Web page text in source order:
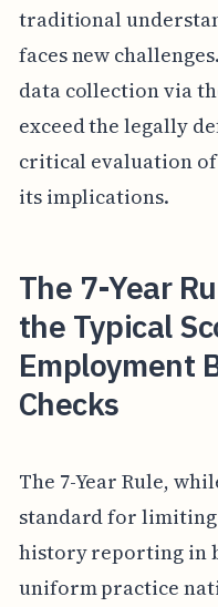
traditional
faces new
data collection via
exceed the legally
critical evaluation
its implications.
The 7-Year
the Typical
Employment
Checks
The 7-Year Rule,
standard for
history reporting in
uniform practice